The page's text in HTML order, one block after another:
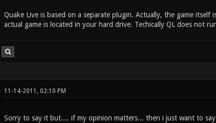
Quake Live is based on a separate plugin. Actually, the game
actual game is located in your hard drive. Techically QL does not
11-14-2011, 02:10 PM
Sorry to say it but.... if my opinion matters... then i just want to